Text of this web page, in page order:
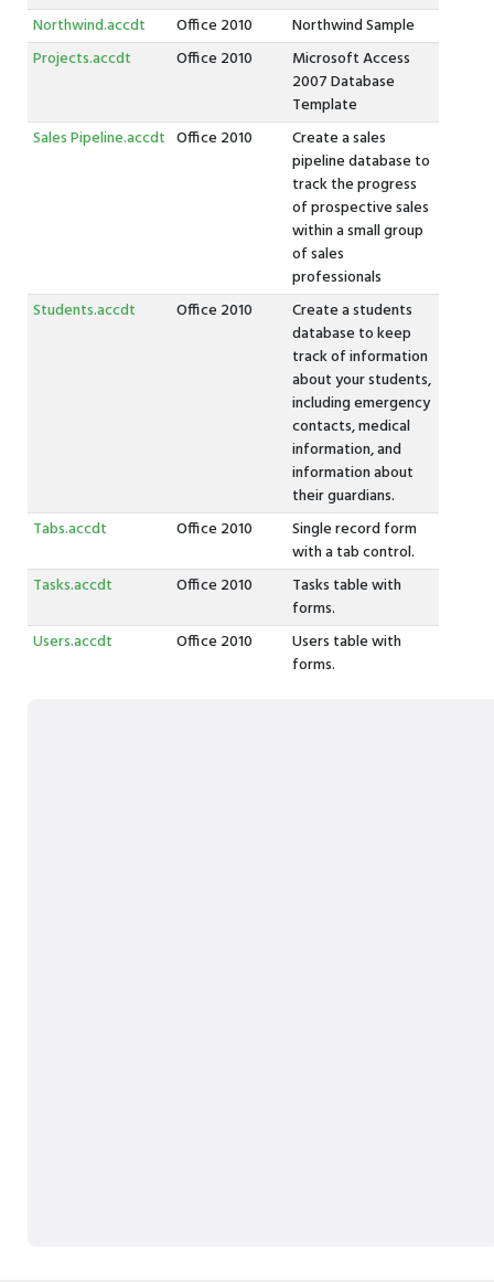
Northwind.accdt
Office 2010
Northwind Sample
Projects.accdt
Office 2010
Microsoft Access
2007 Database
Template
Sales Pipeline.accdt Office 2010
Create a sales
pipeline database to
track the progress
of prospective sales
within a small group
of sales
professionals
Students.accdt
Office 2010
Create a students
database to keep
track of information
about your students,
including emergency
contacts, medical
information, and
information about
their guardians.
Tabs.accdt
Office 2010
Single record form
with a tab control.
Tasks.accdt
Office 2010
Tasks table with
forms.
Users.accdt
Office 2010
Users table with
forms.